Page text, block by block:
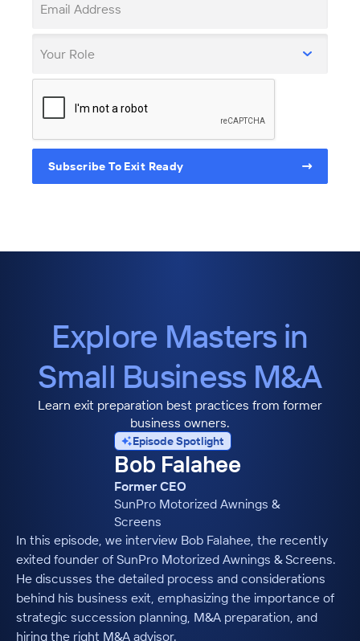
Email Address
Your Role
Subscribe To Exit Ready
Explore Masters in
Small Business M&A
Learn exit preparation best practices from former
business owners.
Episode Spotlight
Bob Falahee
Former CEO
SunPro Motorized Awnings &
Screens
In this episode, we interview Bob Falahee, the recently
exited founder of SunPro Motorized Awnings & Screens.
He discusses the detailed process and considerations
behind his business exit, emphasizing the importance of
strategic succession planning, M&A preparation, and
hiring the right M&A advisor.